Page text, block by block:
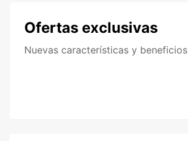
Ofertas exclusivas
Nuevas características y beneficios